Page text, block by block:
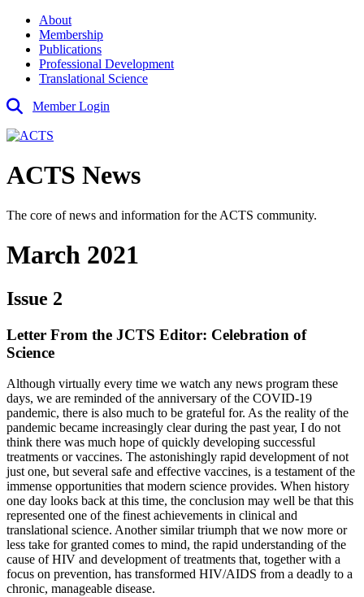
About
Membership
Publications
Professional Development
Translational Science
Member Login
ACTS News
The core of news and information for the ACTS community.
March 2021
Issue 2
Letter From the JCTS Editor: Celebration of
Science
Although virtually every time we watch any news program these
days, we are reminded of the anniversary of the COVID-19
pandemic, there is also much to be grateful for. As the reality of the
pandemic became increasingly clear during the past year, I do not
think there was much hope of quickly developing successful
treatments or vaccines. The astonishingly rapid development of not
just one, but several safe and effective vaccines, is a testament of the
immense opportunities that modern science provides. When history
one day looks back at this time, the conclusion may well be that this
represented one of the finest achievements in clinical and
translational science. Another similar triumph that we now more or
less take for granted comes to mind, the rapid understanding of the
cause of HIV and development of treatments that, together with a
focus on prevention, has transformed HIV/AIDS from a deadly to a
chronic, manageable disease.